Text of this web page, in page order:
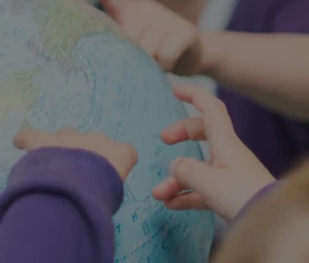
to
to our
see